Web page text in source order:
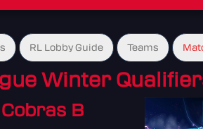
RL Lobby Guide Teams
Winter
B